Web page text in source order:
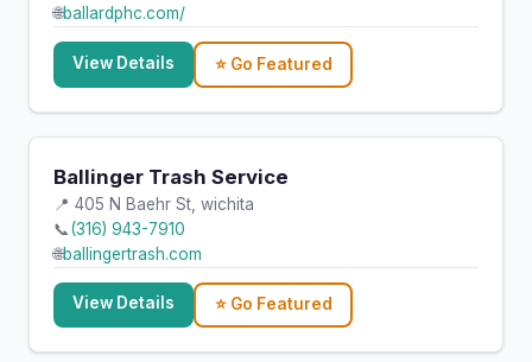
🌐ballardphc.com/
View Details ⭐ Go Featured
Ballinger Trash Service
📍 405 N Baehr St, wichita
📞(316) 943-7910
🌐ballingertrash.com
View Details ⭐ Go Featured